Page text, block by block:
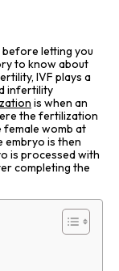
before letting you
to know about
IVF plays a
infertility
is when an
the fertilization
female womb at
embryo is then
is processed with
completing the